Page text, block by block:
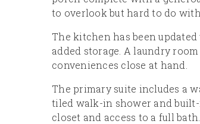
to overlook but hard to do
The kitchen has been
added storage. A laundry
conveniences close at hand.
The primary suite includes a
tiled walk-in shower and
closet and access to a full